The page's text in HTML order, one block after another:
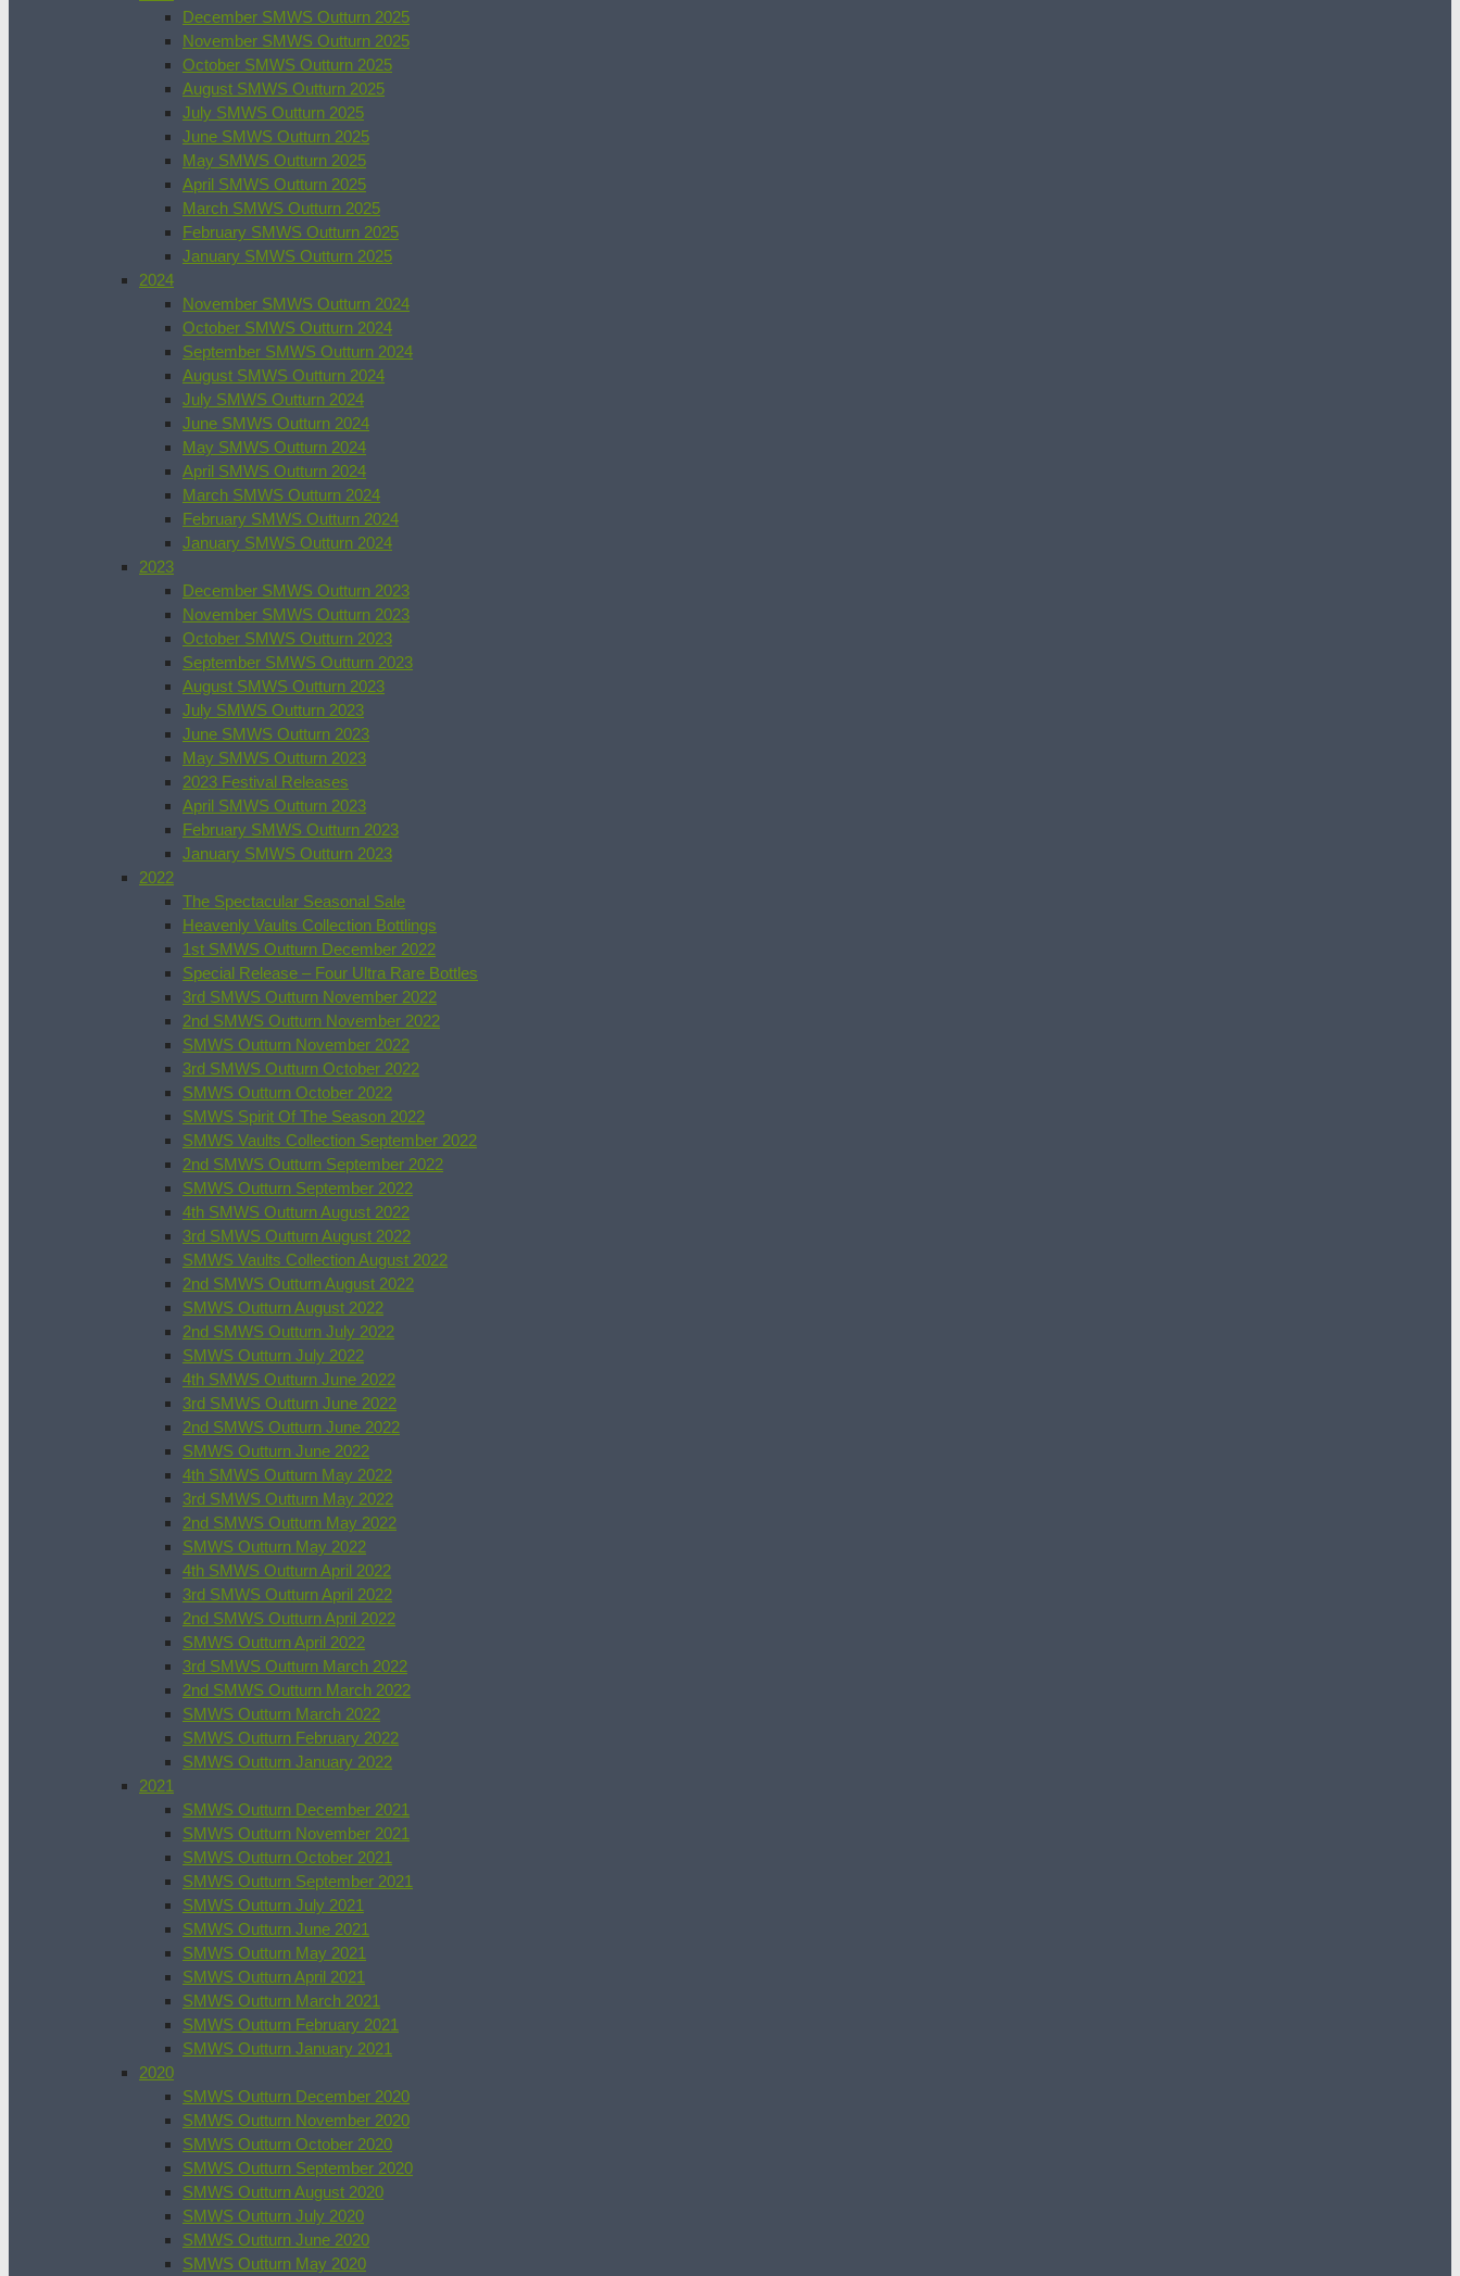
December SMWS Outturn 2025
November SMWS Outturn 2025
October SMWS Outturn 2025
August SMWS Outturn 2025
July SMWS Outturn 2025
June SMWS Outturn 2025
May SMWS Outturn 2025
April SMWS Outturn 2025
March SMWS Outturn 2025
February SMWS Outturn 2025
January SMWS Outturn 2025
2024
November SMWS Outturn 2024
October SMWS Outturn 2024
September SMWS Outturn 2024
August SMWS Outturn 2024
July SMWS Outturn 2024
June SMWS Outturn 2024
May SMWS Outturn 2024
April SMWS Outturn 2024
March SMWS Outturn 2024
February SMWS Outturn 2024
January SMWS Outturn 2024
2023
December SMWS Outturn 2023
November SMWS Outturn 2023
October SMWS Outturn 2023
September SMWS Outturn 2023
August SMWS Outturn 2023
July SMWS Outturn 2023
June SMWS Outturn 2023
May SMWS Outturn 2023
2023 Festival Releases
April SMWS Outturn 2023
February SMWS Outturn 2023
January SMWS Outturn 2023
2022
The Spectacular Seasonal Sale
Heavenly Vaults Collection Bottlings
1st SMWS Outturn December 2022
Special Release – Four Ultra Rare Bottles
3rd SMWS Outturn November 2022
2nd SMWS Outturn November 2022
SMWS Outturn November 2022
3rd SMWS Outturn October 2022
SMWS Outturn October 2022
SMWS Spirit Of The Season 2022
SMWS Vaults Collection September 2022
2nd SMWS Outturn September 2022
SMWS Outturn September 2022
4th SMWS Outturn August 2022
3rd SMWS Outturn August 2022
SMWS Vaults Collection August 2022
2nd SMWS Outturn August 2022
SMWS Outturn August 2022
2nd SMWS Outturn July 2022
SMWS Outturn July 2022
4th SMWS Outturn June 2022
3rd SMWS Outturn June 2022
2nd SMWS Outturn June 2022
SMWS Outturn June 2022
4th SMWS Outturn May 2022
3rd SMWS Outturn May 2022
2nd SMWS Outturn May 2022
SMWS Outturn May 2022
4th SMWS Outturn April 2022
3rd SMWS Outturn April 2022
2nd SMWS Outturn April 2022
SMWS Outturn April 2022
3rd SMWS Outturn March 2022
2nd SMWS Outturn March 2022
SMWS Outturn March 2022
SMWS Outturn February 2022
SMWS Outturn January 2022
2021
SMWS Outturn December 2021
SMWS Outturn November 2021
SMWS Outturn October 2021
SMWS Outturn September 2021
SMWS Outturn July 2021
SMWS Outturn June 2021
SMWS Outturn May 2021
SMWS Outturn April 2021
SMWS Outturn March 2021
SMWS Outturn February 2021
SMWS Outturn January 2021
2020
SMWS Outturn December 2020
SMWS Outturn November 2020
SMWS Outturn October 2020
SMWS Outturn September 2020
SMWS Outturn August 2020
SMWS Outturn July 2020
SMWS Outturn June 2020
SMWS Outturn May 2020